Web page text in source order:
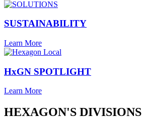
SUSTAINABILITY
Learn More
HxGN SPOTLIGHT
Learn More
HEXAGON'S DIVISIONS